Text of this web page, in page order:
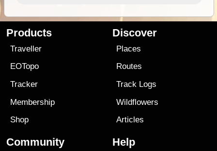
Products
Traveller
EOTopo
Tracker
Membership
Shop
Discover
Places
Routes
Track Logs
Wildflowers
Articles
Community Help